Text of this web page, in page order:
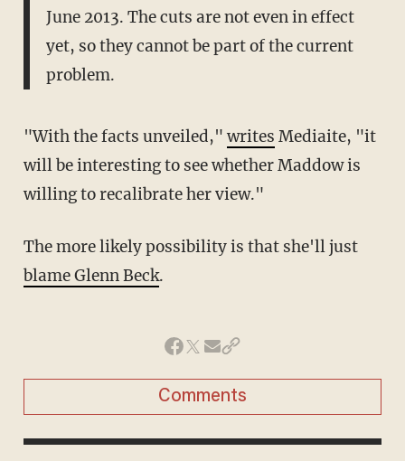
June 2013. The cuts are not even in effect
yet, so they cannot be part of the current
problem.
"With the facts unveiled," writes Mediaite, "it
will be interesting to see whether Maddow is
willing to recalibrate her view."
The more likely possibility is that she'll just
blame Glenn Beck.
Comments